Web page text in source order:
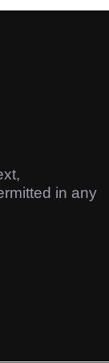
in any